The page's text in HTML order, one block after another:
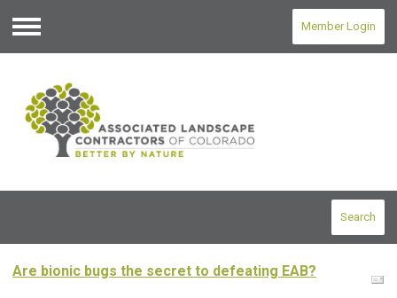
Menu
Member Login
Search
Are bionic bugs the secret to defeating EAB?